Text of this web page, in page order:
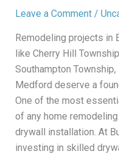
Leave a Comment /
Remodeling projects in
like Cherry Hill
Southampton
Medford deserve a
One of the most
of any home
drywall installation. At
investing in skilled